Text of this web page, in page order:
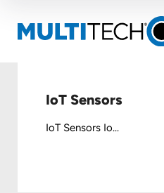
IoT Sensors
IoT Sensors Io...